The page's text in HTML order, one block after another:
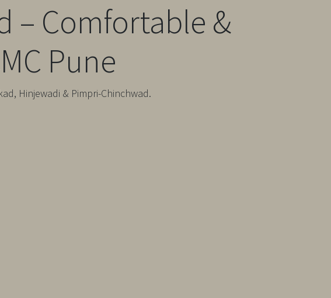
– Comfortable &
Pune
Hinjewadi & Pimpri-Chinchwad.